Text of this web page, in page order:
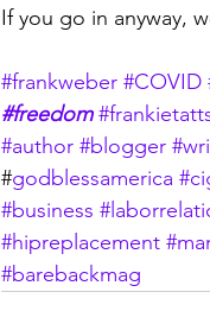
If you go in anyway,
#frankweber #COVID
#freedom
#author #blogger
#godblessamerica
#business
#hipreplacement
#barebackmag